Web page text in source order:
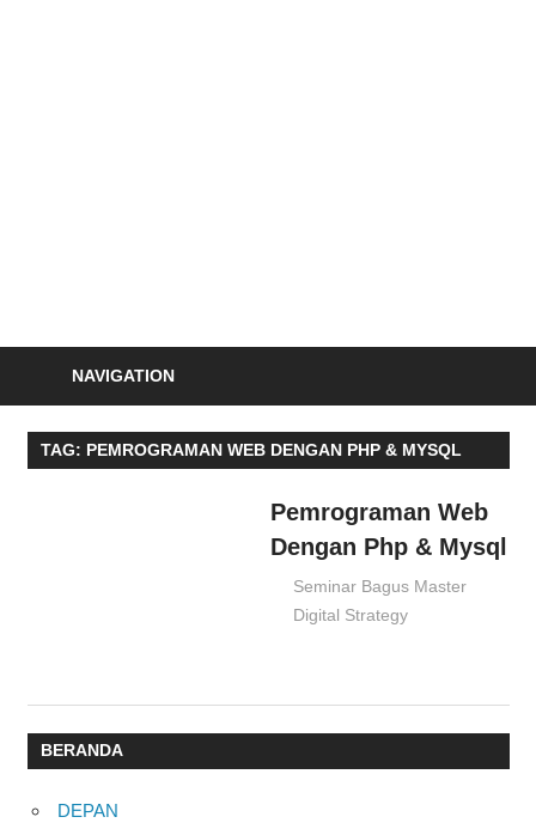
NAVIGATION
TAG: PEMROGRAMAN WEB DENGAN PHP & MYSQL
Pemrograman Web
Dengan Php & Mysql
02/09/2016
Seminar Bagus Master
Digital Strategy
BERANDA
DEPAN